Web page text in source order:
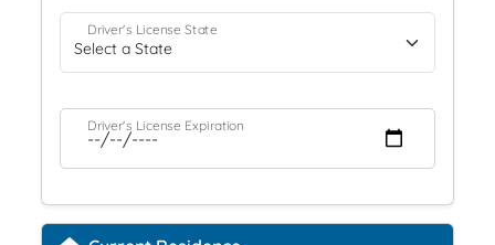
Driver's License State
Driver's License Expiration